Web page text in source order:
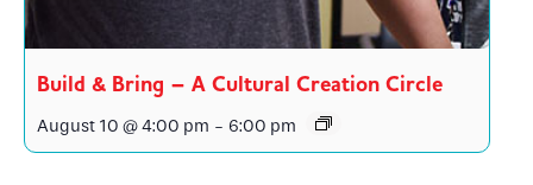
Build & Bring – A Cultural Creation Circle
August 10 @ 4:00 pm - 6:00 pm